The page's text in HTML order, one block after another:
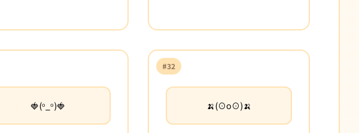
🍓(ᵒ_ᵒ)🍓
#32
🍌(⊙o⊙)🍌